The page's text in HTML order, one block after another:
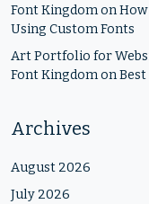
Font Kingdomon
Using Custom Fonts
Art Portfolio for
Font Kingdomon
Archives
August 2026
July 2026